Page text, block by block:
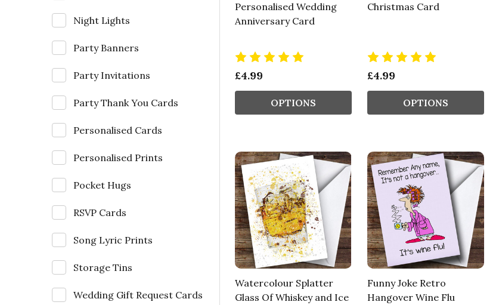
Night Lights
Party Banners
Party Invitations
Party Thank You Cards
Personalised Cards
Personalised Prints
Pocket Hugs
RSVP Cards
Song Lyric Prints
Storage Tins
Wedding Gift Request Cards
Personalised Wedding
Anniversary Card
£4.99
OPTIONS
Christmas Card
£4.99
OPTIONS
Watercolour Splatter
Glass Of Whiskey and Ice
Funny Joke Retro
Hangover Wine Flu